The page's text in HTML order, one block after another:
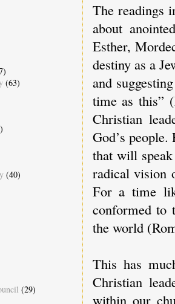
The readings
about
Esther,
destiny as a
and
time as this”
Christian
God’s
that will
radical vision
For a time
conformed to
the world
This has
Christian
within our
(63)
(40)
(29)